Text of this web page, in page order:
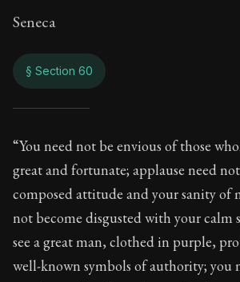
Seneca
§ Section 60
On the
94:60
Book Subtitle:Seneca's timeless
Book Description: The final
“You need not be envious of those
great and fortunate; applause need
composed attitude and your sanity of
not become disgusted with your calm
see a great man, clothed in purple,
well-known symbols of authority; you